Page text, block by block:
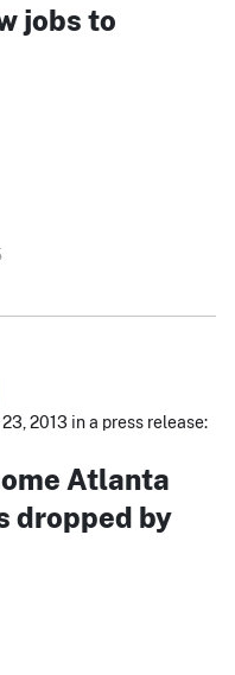
jobs to
2013 in a press release:
Atlanta
dropped by